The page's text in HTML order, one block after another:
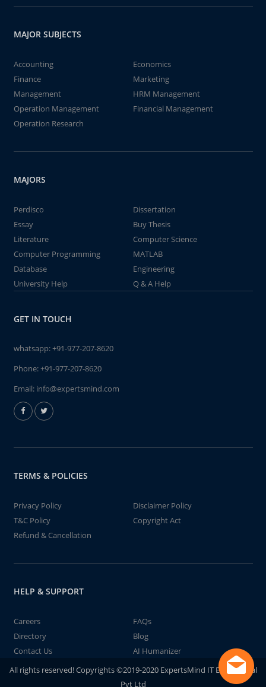
MAJOR SUBJECTS
Accounting
Economics
Finance
Marketing
Management
HRM Management
Operation Management
Financial Management
Operation Research
MAJORS
Perdisco
Dissertation
Essay
Buy Thesis
Literature
Computer Science
Computer Programming
MATLAB
Database
Engineering
University Help
Q & A Help
GET IN TOUCH
whatsapp:+91-977-207-8620
Phone:+91-977-207-8620
Email: info@expertsmind.com
TERMS & POLICIES
Privacy Policy
Disclaimer Policy
T&C Policy
Copyright Act
Refund & Cancellation
HELP & SUPPORT
Careers
FAQs
Directory
Blog
Contact Us
AI Humanizer
All rights reserved! Copyrights ©2019-2020 ExpertsMind IT Educational
Pvt Ltd